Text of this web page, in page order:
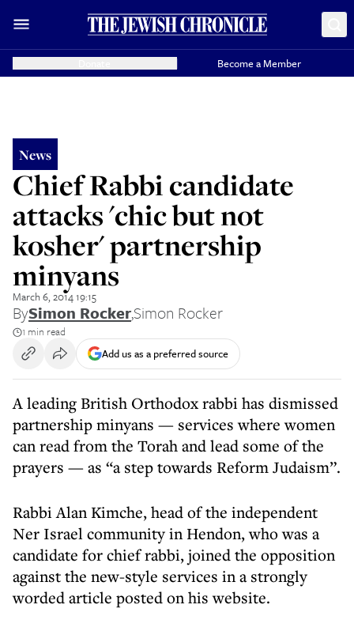
Become a Member
News
Chief Rabbi candidate
attacks 'chic but not
kosher' partnership
minyans
March 6, 2014 19:15
BySimon Rocker,Simon Rocker
1 min read
Add us as a preferred source
A leading British Orthodox rabbi has dismissed
partnership minyans — services where women
can read from the Torah and lead some of the
prayers — as “a step towards Reform Judaism”.
Rabbi Alan Kimche, head of the independent
Ner Israel community in Hendon, who was a
candidate for chief rabbi, joined the opposition
against the new-style services in a strongly
worded article posted on his website.